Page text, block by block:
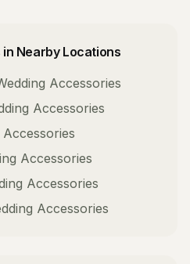
in Nearby Locations
Accessories
Accessories
Accessories
Accessories
Accessories
Accessories